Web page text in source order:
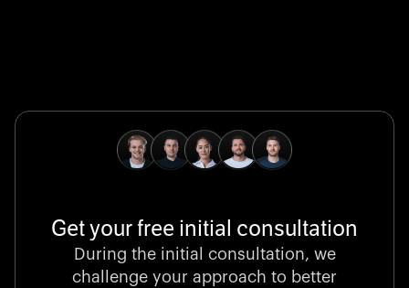
Stocklisted Champion
LexisNexis powers decisions that shape the world with
unrivaled legal intelligence and data-driven insights.
Get your free initial consultation
During the initial consultation, we
challenge your approach to better